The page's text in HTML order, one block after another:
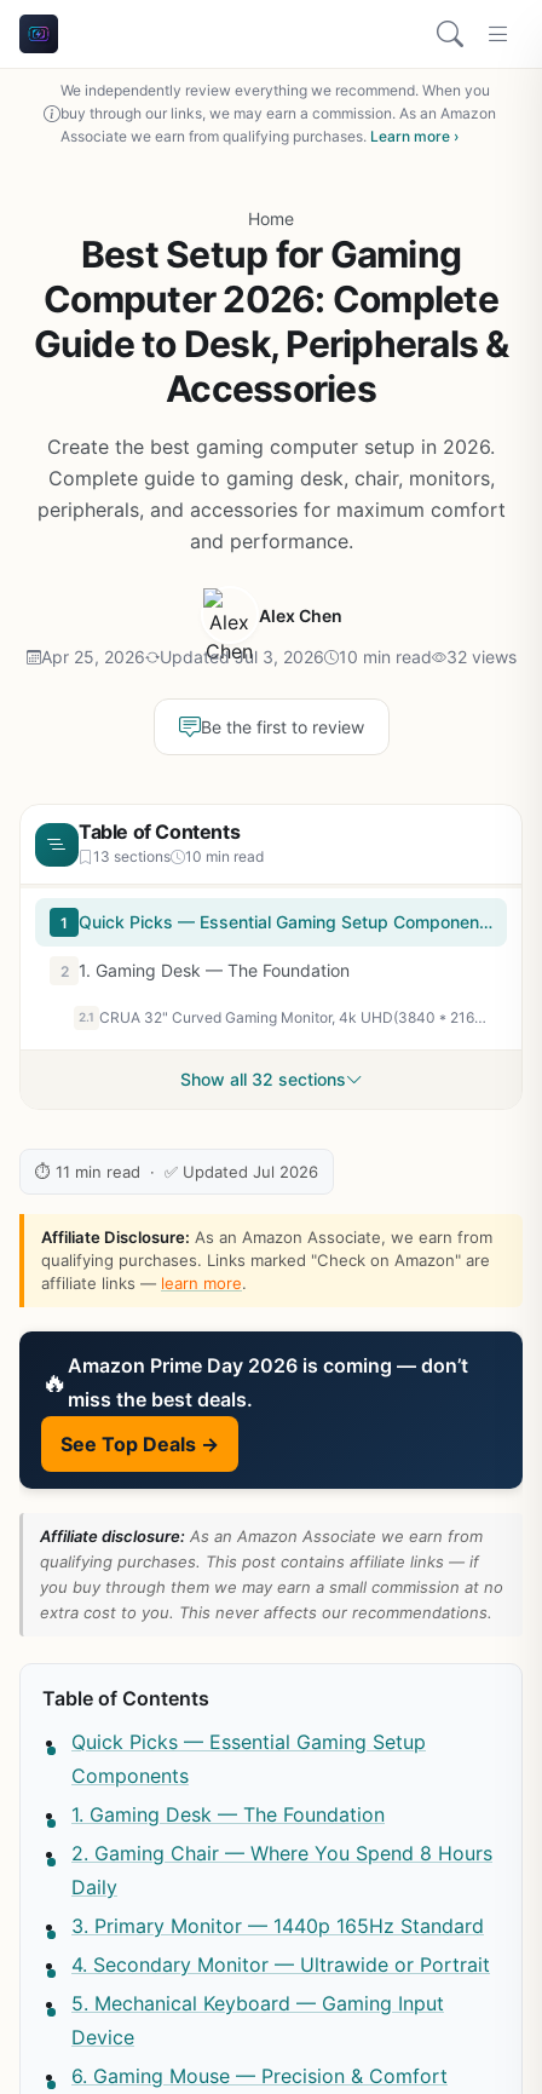
We independently review everything we recommend. When you
buy through our links, we may earn a commission. As an Amazon
Associate we earn from qualifying purchases. Learn more ›
Home
Best Setup for Gaming
Computer 2026: Complete
Guide to Desk, Peripherals &
Accessories
Create the best gaming computer setup in 2026.
Complete guide to gaming desk, chair, monitors,
peripherals, and accessories for maximum comfort
and performance.
Alex Chen
Apr 25, 2026 Updated Jul 3, 2026 10 min read 32 views
Be the first to review
Table of Contents
13 sections 10 min read
1 Quick Picks — Essential Gaming Setup Components
2 1. Gaming Desk — The Foundation
2.1 CRUA 32" Curved Gaming Monitor, 4k UHD(3840 * 2160P) VA Screen, 1500R, 144Hz/160Hz Computer Moniter, Supports AMD Freesync, 120% sRGB, Built-in Speakers, Wall Mountable Installs(HDMI 2.1/DP 1.4)-Black
Show all 32 sections
⏱ 11 min read · ✅ Updated Jul 2026
Affiliate Disclosure: As an Amazon Associate, we earn from
qualifying purchases. Links marked "Check on Amazon" are
affiliate links — learn more.
🔥 Amazon Prime Day 2026 is coming — don’t
miss the best deals.
See Top Deals →
Affiliate disclosure: As an Amazon Associate we earn from
qualifying purchases. This post contains affiliate links — if
you buy through them we may earn a small commission at no
extra cost to you. This never affects our recommendations.
Table of Contents
Quick Picks — Essential Gaming Setup
Components
1. Gaming Desk — The Foundation
2. Gaming Chair — Where You Spend 8 Hours
Daily
3. Primary Monitor — 1440p 165Hz Standard
4. Secondary Monitor — Ultrawide or Portrait
5. Mechanical Keyboard — Gaming Input
Device
6. Gaming Mouse — Precision & Comfort